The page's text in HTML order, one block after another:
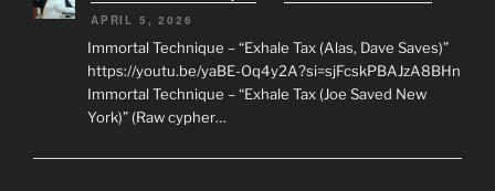
APRIL 5, 2026
Immortal Technique – “Exhale Tax (Alas, Dave Saves)”
https://youtu.be/yaBE-Oq4y2A?si=sjFcskPBAJzA8BHn
Immortal Technique – “Exhale Tax (Joe Saved New
York)” (Raw cypher…